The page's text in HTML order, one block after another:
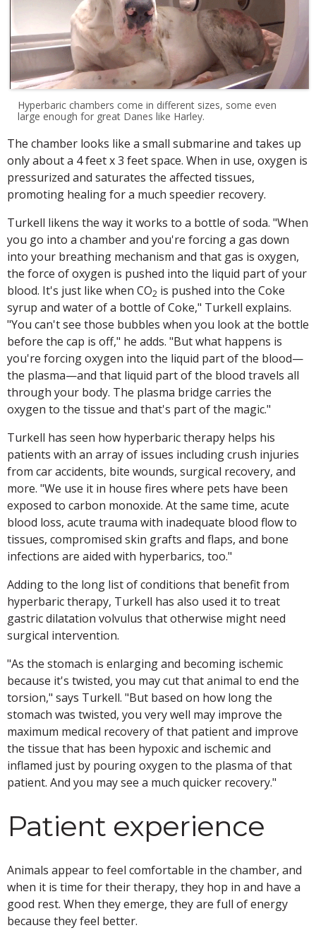
Hyperbaric chambers come in different sizes, some even
large enough for great Danes like Harley.
The chamber looks like a small submarine and takes up
only about a 4 feet x 3 feet space. When in use, oxygen is
pressurized and saturates the affected tissues,
promoting healing for a much speedier recovery.
Turkell likens the way it works to a bottle of soda. "When
you go into a chamber and you're forcing a gas down
into your breathing mechanism and that gas is oxygen,
the force of oxygen is pushed into the liquid part of your
blood. It's just like when CO2 is pushed into the Coke
syrup and water of a bottle of Coke," Turkell explains.
"You can't see those bubbles when you look at the bottle
before the cap is off," he adds. "But what happens is
you're forcing oxygen into the liquid part of the blood—
the plasma—and that liquid part of the blood travels all
through your body. The plasma bridge carries the
oxygen to the tissue and that's part of the magic."
Turkell has seen how hyperbaric therapy helps his
patients with an array of issues including crush injuries
from car accidents, bite wounds, surgical recovery, and
more. "We use it in house fires where pets have been
exposed to carbon monoxide. At the same time, acute
blood loss, acute trauma with inadequate blood flow to
tissues, compromised skin grafts and flaps, and bone
infections are aided with hyperbarics, too."
Adding to the long list of conditions that benefit from
hyperbaric therapy, Turkell has also used it to treat
gastric dilatation volvulus that otherwise might need
surgical intervention.
"As the stomach is enlarging and becoming ischemic
because it's twisted, you may cut that animal to end the
torsion," says Turkell. "But based on how long the
stomach was twisted, you very well may improve the
maximum medical recovery of that patient and improve
the tissue that has been hypoxic and ischemic and
inflamed just by pouring oxygen to the plasma of that
patient. And you may see a much quicker recovery."
Patient experience
Animals appear to feel comfortable in the chamber, and
when it is time for their therapy, they hop in and have a
good rest. When they emerge, they are full of energy
because they feel better.